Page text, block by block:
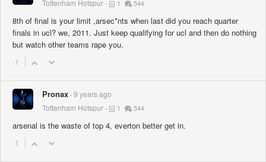
Tottenham Hotspur
1 544
8th of final is your limit ,arsec*nts when last did you reach quarter
finals in ucl? we, 2011. Just keep qualifying for ucl and then do nothing
but watch other teams rape you.
-1
Pronax 9 years ago
Tottenham Hotspur
1 544
arsenal is the waste of top 4, everton better get in.
-1